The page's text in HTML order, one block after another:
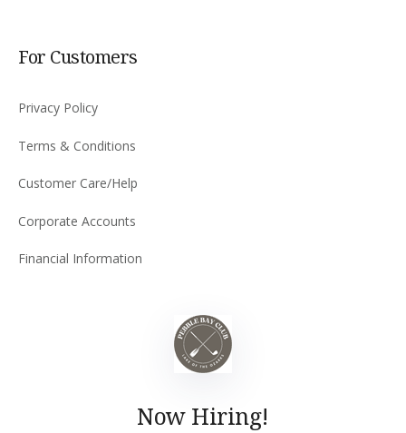
For Customers
Privacy Policy
Terms & Conditions
Customer Care/Help
Corporate Accounts
Financial Information
Now Hiring!